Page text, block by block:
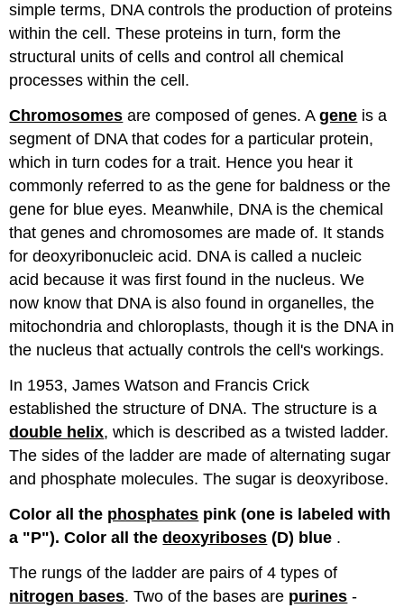
simple terms, DNA controls the production of proteins
within the cell. These proteins in turn, form the
structural units of cells and control all chemical
processes within the cell.
Chromosomes are composed of genes. Agene is a
segment of DNA that codes for a particular protein,
which in turn codes for a trait. Hence you hear it
commonly referred to as the gene for baldness or the
gene for blue eyes. Meanwhile, DNA is the chemical
that genes and chromosomes are made of. It stands
for deoxyribonucleic acid. DNA is called a nucleic
acid because it was first found in the nucleus. We
now know that DNA is also found in organelles, the
mitochondria and chloroplasts, though it is the DNA in
the nucleus that actually controls the cell's workings.
In 1953, James Watson and Francis Crick
established the structure of DNA. The structure is a
double helix, which is described as a twisted ladder.
The sides of the ladder are made of alternating sugar
and phosphate molecules. The sugar is deoxyribose.
Color all the phosphates pink (one is labeled with
a "P"). Color all thedeoxyriboses (D) blue .
The rungs of the ladder are pairs of 4 types of
nitrogen bases. Two of the bases are purines -